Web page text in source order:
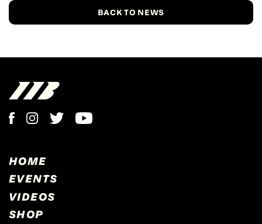
BACK TO NEWS
HOME
EVENTS
VIDEOS
SHOP